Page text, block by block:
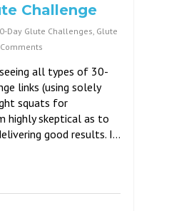
Challenge
Day Glute Challenges, Glute
all types of 30-
links (using solely
squats for
highly skeptical as to
good results. I…